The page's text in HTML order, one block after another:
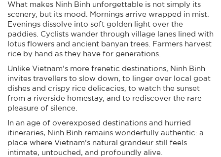
What makes Ninh Binh unforgettable is not simply its
scenery, but its mood. Mornings arrive wrapped in mist.
Evenings dissolve into soft golden light over the
paddies. Cyclists wander through village lanes lined with
lotus flowers and ancient banyan trees. Farmers harvest
rice by hand as they have for generations.
Unlike Vietnam’s more frenetic destinations, Ninh Binh
invites travellers to slow down, to linger over local goat
dishes and crispy rice delicacies, to watch the sunset
from a riverside homestay, and to rediscover the rare
pleasure of silence.
In an age of overexposed destinations and hurried
itineraries, Ninh Binh remains wonderfully authentic: a
place where Vietnam’s natural grandeur still feels
intimate, untouched, and profoundly alive.